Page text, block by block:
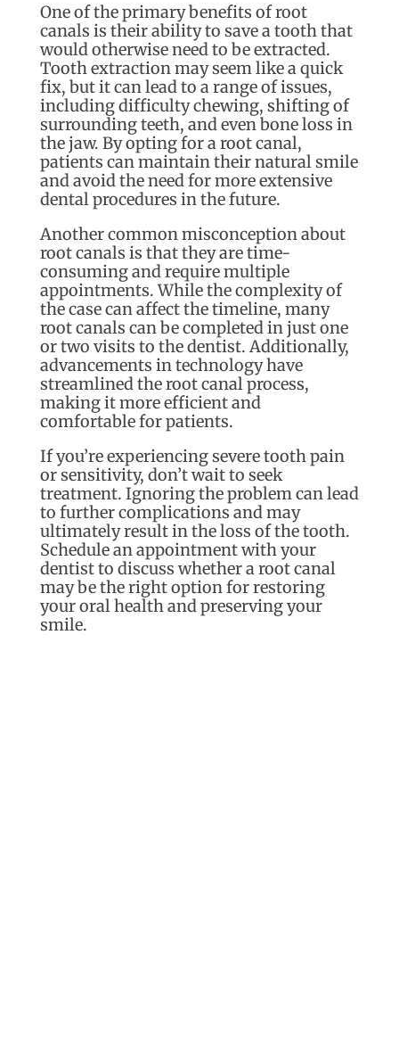
One of the primary benefits of root
canals is their ability to save a tooth that
would otherwise need to be extracted.
Tooth extraction may seem like a quick
fix, but it can lead to a range of issues,
including difficulty chewing, shifting of
surrounding teeth, and even bone loss in
the jaw. By opting for a root canal,
patients can maintain their natural smile
and avoid the need for more extensive
dental procedures in the future.
Another common misconception about
root canals is that they are time-
consuming and require multiple
appointments. While the complexity of
the case can affect the timeline, many
root canals can be completed in just one
or two visits to the dentist. Additionally,
advancements in technology have
streamlined the root canal process,
making it more efficient and
comfortable for patients.
If you’re experiencing severe tooth pain
or sensitivity, don’t wait to seek
treatment. Ignoring the problem can lead
to further complications and may
ultimately result in the loss of the tooth.
Schedule an appointment with your
dentist to discuss whether a root canal
may be the right option for restoring
your oral health and preserving your
smile.